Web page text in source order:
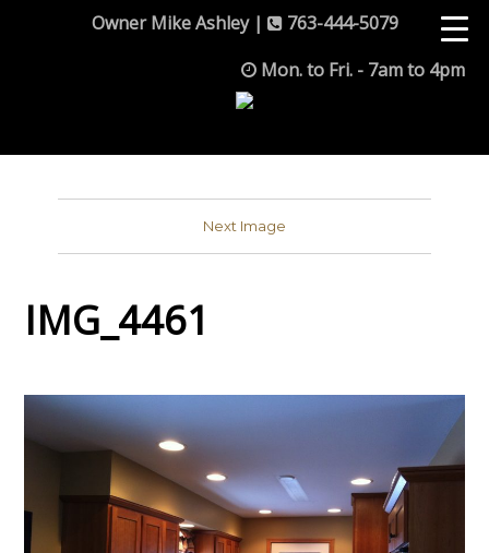
Owner Mike Ashley |
763-444-5079
Mon. to Fri. - 7am to 4pm
Next Image
IMG_4461